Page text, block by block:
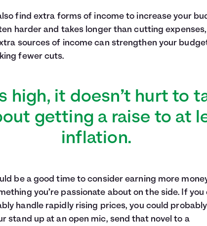
find extra forms of income to increase your
harder and takes longer than cutting
sources of income can strengthen your
fewer cuts.
high, it doesn’t hurt to
getting a raise to at
inflation.
be a good time to consider earning more
you’re passionate about on the side. If you
handle rapidly rising prices, you could
stand up at an open mic, send that novel to a